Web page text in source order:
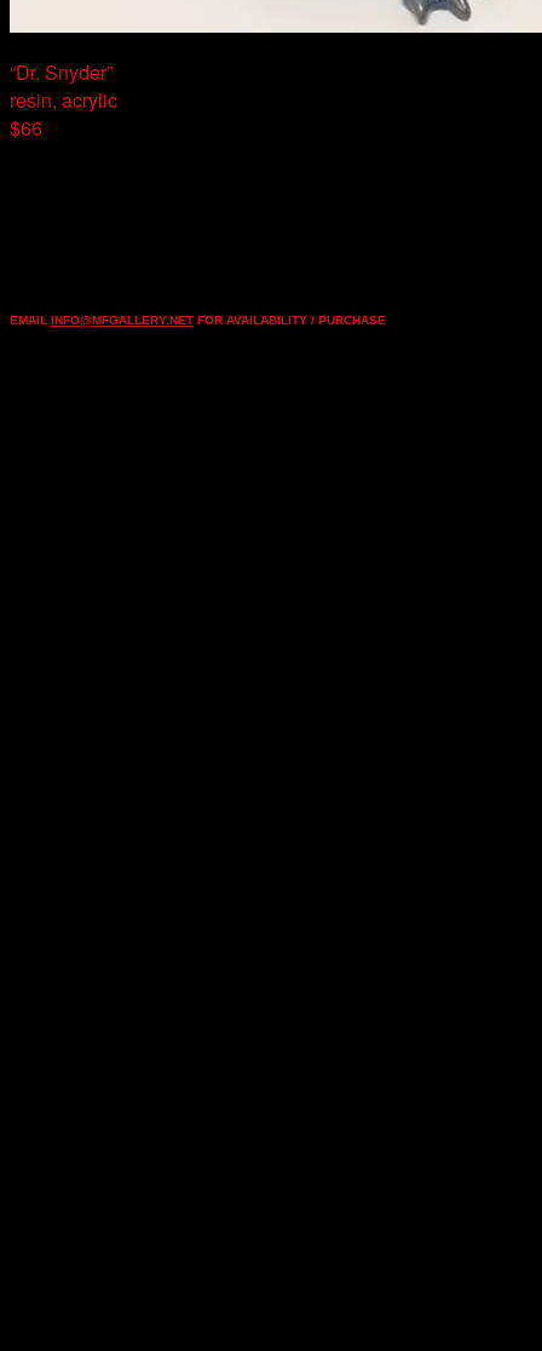
“Dr. Snyder”
resin, acrylic
$66
EMAIL INFO@MFGALLERY.NET FOR AVAILABILITY / PURCHASE